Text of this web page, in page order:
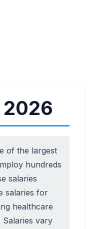
2026
of the largest
hundreds
salaries
salaries for
healthcare
Salaries vary